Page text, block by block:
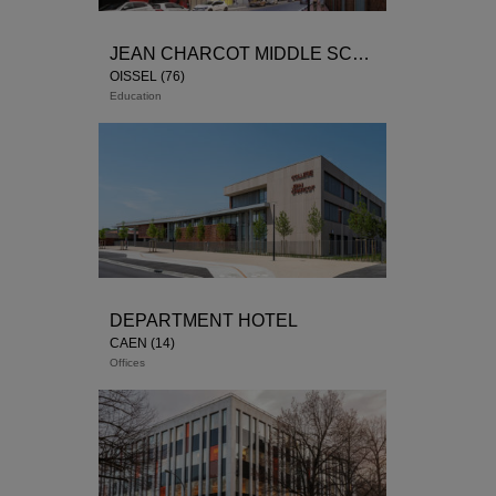
JEAN CHARCOT MIDDLE SCHOOL
OISSEL (76)
Education
Winner of the competition / 1st phase:
Delivery 2018 / 2nd phase: housing units starting
1st phase
DEPARTMENT HOTEL
CAEN (14)
Offices
Winner of the contest on sketch 2013
Start-up at the end of 2017: delivery planned 2019